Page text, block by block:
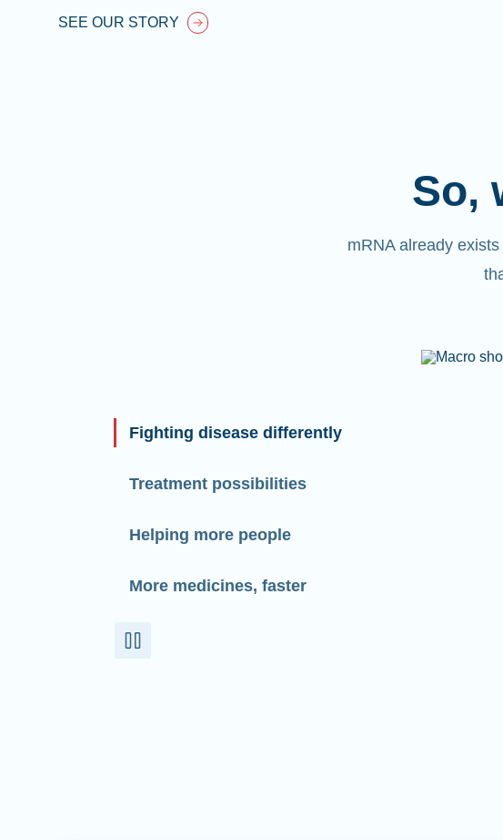
SEE OUR STORY
So,
mRNA already
Fighting disease differently
Treatment possibilities
Helping more people
More medicines, faster